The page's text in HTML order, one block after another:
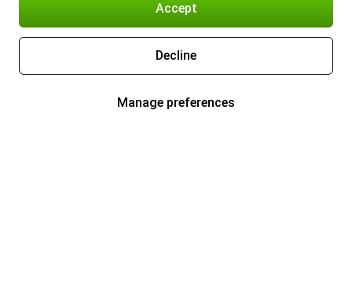
Accept
Decline
Manage preferences